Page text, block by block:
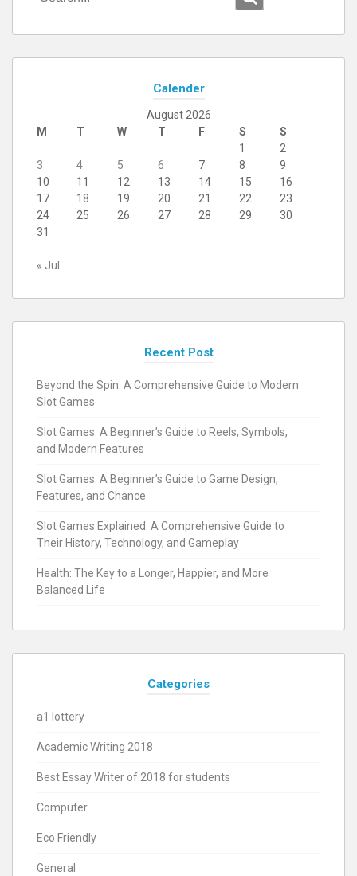
for:
Calender
August 2026
M
T W T F S
S
1
2
3
4 5 6 7 8
9
10
11 12 13 14 15
16
17
18 19 20 21 22
23
24
25 26 27 28 29
30
31
« Jul
Recent Post
Beyond the Spin: A Comprehensive Guide to Modern
Slot Games
Slot Games: A Beginner’s Guide to Reels, Symbols,
and Modern Features
Slot Games: A Beginner’s Guide to Game Design,
Features, and Chance
Slot Games Explained: A Comprehensive Guide to
Their History, Technology, and Gameplay
Health: The Key to a Longer, Happier, and More
Balanced Life
Categories
a1 lottery
Academic Writing 2018
Best Essay Writer of 2018 for students
Computer
Eco Friendly
General